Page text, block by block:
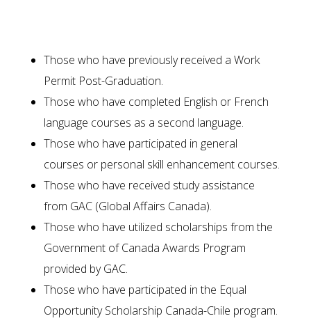
Those who have previously received a Work
Permit Post-Graduation.
Those who have completed English or French
language courses as a second language.
Those who have participated in general
courses or personal skill enhancement courses.
Those who have received study assistance
from GAC (Global Affairs Canada).
Those who have utilized scholarships from the
Government of Canada Awards Program
provided by GAC.
Those who have participated in the Equal
Opportunity Scholarship Canada-Chile program.